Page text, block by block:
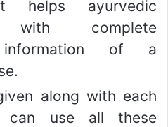
ayurvedic
with complete
information of a
along with each
can use all these